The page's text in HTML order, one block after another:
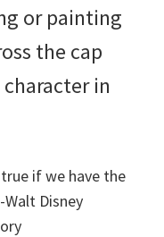
or painting
the cap
in
if we have the
Disney